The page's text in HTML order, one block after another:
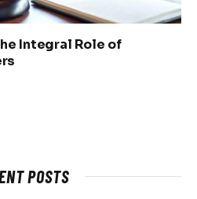
Integral Role of
POSTS